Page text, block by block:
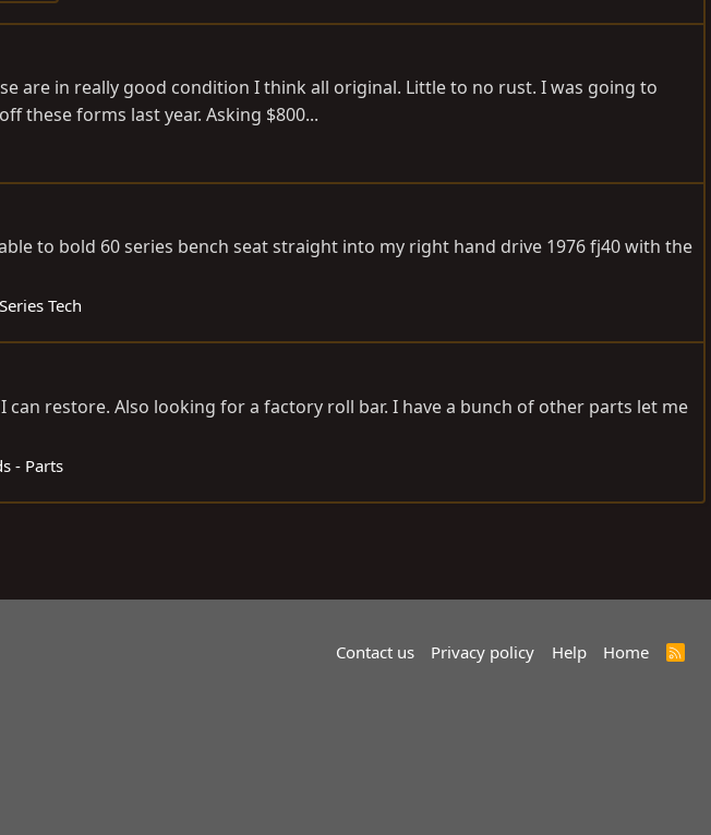
are in really good condition I think all original. Little to no rust. I was going to
these forms last year. Asking $800...
to bold 60 series bench seat straight into my right hand drive 1976 fj40 with the
Tech
can restore. Also looking for a factory roll bar. I have a bunch of other parts let me
- Parts
Contact us Privacy policy Help Home
R